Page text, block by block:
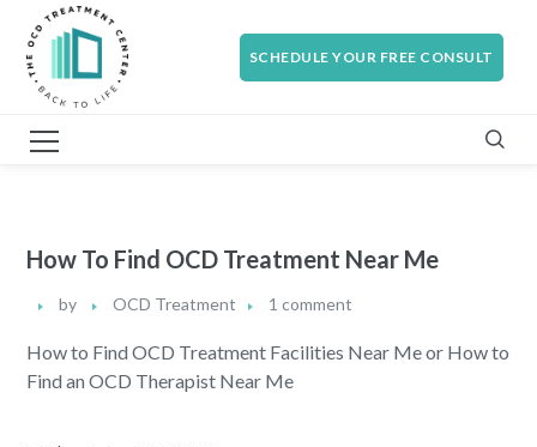
SCHEDULE YOUR FREE CONSULT
How To Find OCD Treatment Near Me
by OCD Treatment 1 comment
How to Find OCD Treatment Facilities Near Me or How to
Find an OCD Therapist Near Me